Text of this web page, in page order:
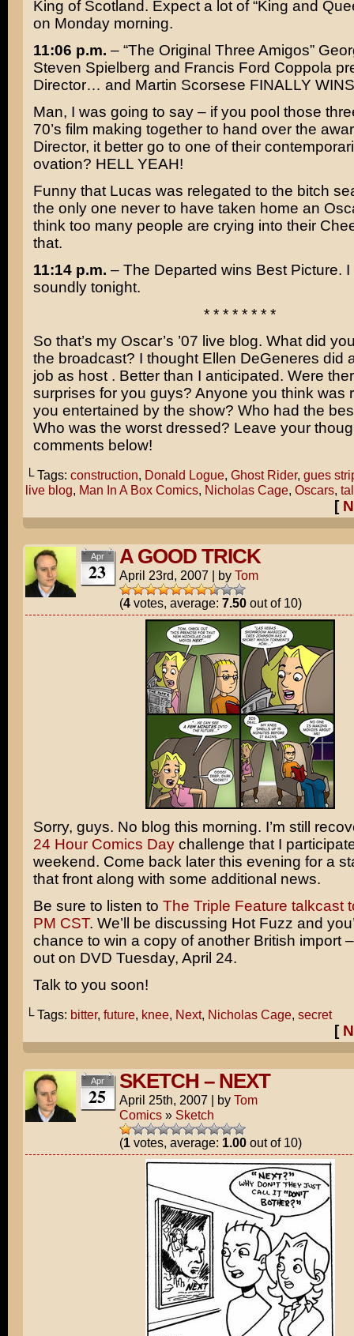
King of Scotland. Expect a lot of “King and
on Monday morning.
11:06 p.m. – “The Original Three Amigos”
Steven Spielberg and Francis Ford Coppola
Director… and Martin Scorsese FINALLY
Man, I was going to say – if you pool those
70’s film making together to hand over the
Director, it better go to one of their
ovation? HELL YEAH!
Funny that Lucas was relegated to the bitch
the only one never to have taken home an
think too many people are crying into their
that.
11:14 p.m. – The Departed wins Best Picture. I
soundly tonight.
* * * * * * * *
So that’s my Oscar’s ’07 live blog. What did
the broadcast? I thought Ellen DeGeneres did
job as host . Better than I anticipated. Were
surprises for you guys? Anyone you think was
you entertained by the show? Who had the
Who was the worst dressed? Leave your
comments below!
└ Tags: construction, Donald Logue, Ghost Rider, gues
live blog, Man In A Box Comics, Nicholas Cage, Oscars,
[
Apr
23
A GOOD TRICK
April 23rd, 2007 | by Tom
(4votes, average: 7.50out of 10)
Sorry, guys. No blog this morning. I’m still
24 Hour Comics Daychallenge that I
weekend. Come back later this evening for a
that front along with some additional news.
Be sure to listen to The Triple Feature talkcast
PM CST. We’ll be discussing Hot Fuzz and
chance to win a copy of another British import
out on DVD Tuesday, April 24.
Talk to you soon!
└ Tags: bitter, future, knee, Next, Nicholas Cage, secret
[
Apr
25
SKETCH – NEXT
April 25th, 2007 | by Tom
Comics» Sketch
(1votes, average: 1.00out of 10)